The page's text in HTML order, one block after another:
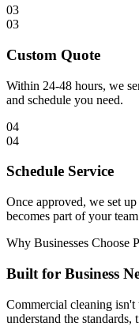
03
03
Custom Quote
Within 24-48 hours, we
and schedule you need.
04
04
Schedule Service
Once approved, we set
becomes part of your
Why Businesses Choose
Built for Business
Commercial cleaning isn't
understand the